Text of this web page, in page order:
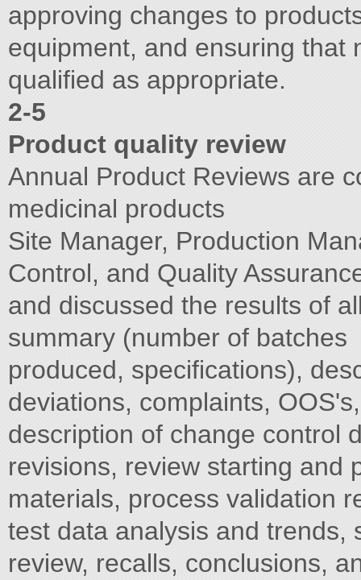
approving changes to
equipment, and ensuring that
qualified as appropriate.
2-5
Product quality review
Annual Product Reviews are
medicinal products
Site Manager, Production
Control, and Quality
and discussed the results of
summary (number of batches
produced, specifications),
deviations, complaints,
description of change control
revisions, review starting and
materials, process validation
test data analysis and trends,
review, recalls, conclusions,